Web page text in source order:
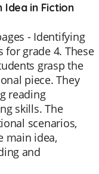
Idea in Fiction
- Identifying
for grade 4. These
grasp the
piece. They
reading
skills. The
scenarios,
main idea,
and